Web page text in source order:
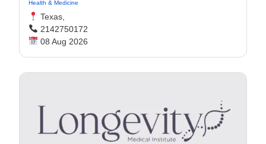
Health & Medicine
Texas,
2142750172
08 Aug 2026